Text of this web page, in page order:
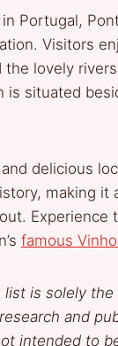
Portugal,
Visitors
the lovely
is situated
delicious
making it
Experience
famous
list is solely the
and
intended to